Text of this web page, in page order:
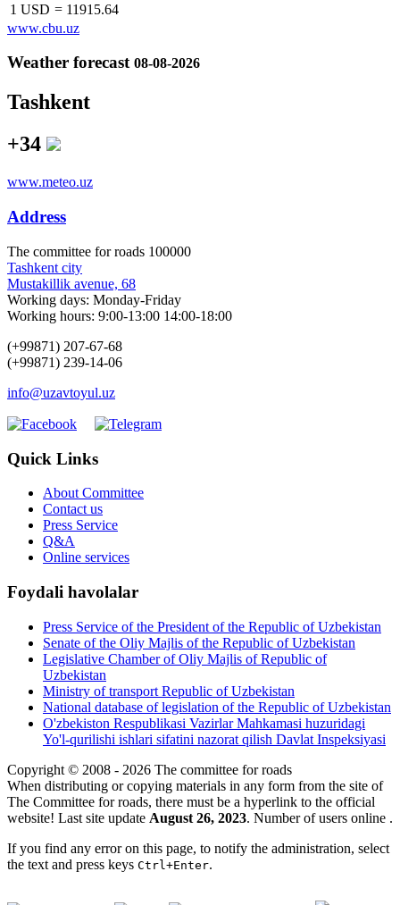
1 USD = 11915.64
www.cbu.uz
Weather forecast 08-08-2026
Tashkent
+34
www.meteo.uz
Address
The сommittee for roads 100000
Tashkent city
Mustakillik avenue, 68
Working days: Monday-Friday
Working hours: 9:00-13:00 14:00-18:00
(+99871) 207-67-68
(+99871) 239-14-06
info@uzavtoyul.uz
Quick Links
About Committee
Contact us
Press Service
Q&A
Online services
Foydali havolalar
Press Service of the President of the Republic of Uzbekistan
Senate of the Oliy Majlis of the Republic of Uzbekistan
Legislative Chamber of Oliy Majlis of Republic of
Uzbekistan
Ministry of transport Republic of Uzbekistan
National database of legislation of the Republic of Uzbekistan
O'zbekiston Respublikasi Vazirlar Mahkamasi huzuridagi
Yo'l-qurilishi ishlari sifatini nazorat qilish Davlat Inspeksiyasi
Copyright © 2008 - 2026 The committee for roads
When distributing or copying materials in any form from the site of
The Committee for roads, there must be a hyperlink to the official
website! Last site update August 26, 2023. Number of users online .
If you find any error on this page, to notify the administration, select
the text and press keys Ctrl+Enter.